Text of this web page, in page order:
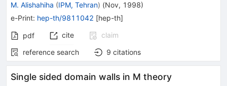
M. Alishahiha (IPM, Tehran) (Nov, 1998)
e-Print: hep-th/9811042 [hep-th]
pdf cite
claim
reference search
9 citations
Single sided domain walls in M theory